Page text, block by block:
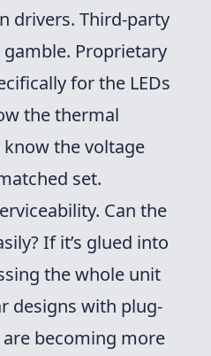
drivers. Third-party
Proprietary
for the LEDs
the thermal
the voltage
set.
Can the
If it’s glued into
the whole unit
designs with plug-
becoming more